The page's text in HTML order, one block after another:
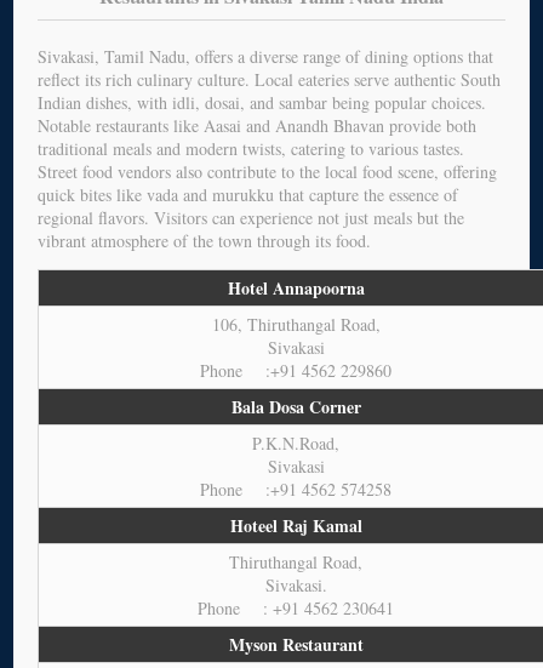
Sivakasi, Tamil Nadu, offers a diverse range of dining options that
reflect its rich culinary culture. Local eateries serve authentic South
Indian dishes, with idli, dosai, and sambar being popular choices.
Notable restaurants like Aasai and Anandh Bhavan provide both
traditional meals and modern twists, catering to various tastes.
Street food vendors also contribute to the local food scene, offering
quick bites like vada and murukku that capture the essence of
regional flavors. Visitors can experience not just meals but the
vibrant atmosphere of the town through its food.
Hotel Annapoorna
106, Thiruthangal Road,
Sivakasi
Phone :+91 4562 229860
Bala Dosa Corner
P.K.N.Road,
Sivakasi
Phone :+91 4562 574258
Hoteel Raj Kamal
Thiruthangal Road,
Sivakasi.
Phone : +91 4562 230641
Myson Restaurant